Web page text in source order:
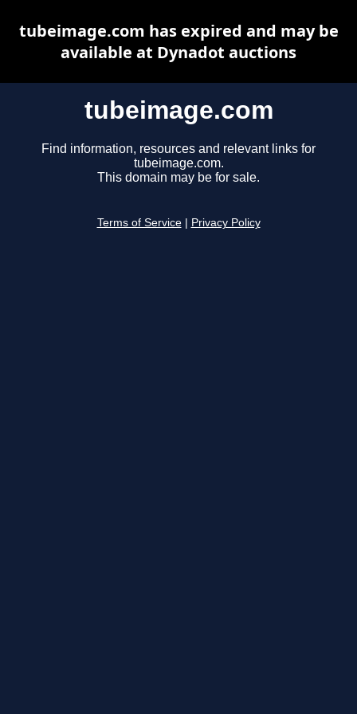
tubeimage.com
Find information, resources and relevant links for
tubeimage.com.
This domain may be for sale.
Terms of Service Privacy Policy
tubeimage.com has expired and may be
available at Dynadot auctions